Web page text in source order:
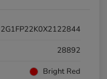
2G1FP22K0X2122844
28892
Bright Red